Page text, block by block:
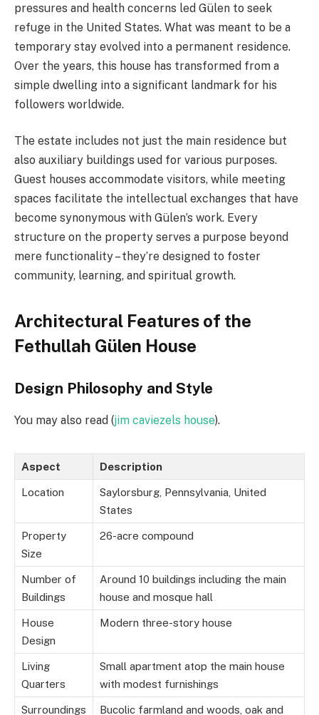
pressures and health concerns led Gülen to seek
refuge in the United States. What was meant to be a
temporary stay evolved into a permanent residence.
Over the years, this house has transformed from a
simple dwelling into a significant landmark for his
followers worldwide.
The estate includes not just the main residence but
also auxiliary buildings used for various purposes.
Guest houses accommodate visitors, while meeting
spaces facilitate the intellectual exchanges that have
become synonymous with Gülen’s work. Every
structure on the property serves a purpose beyond
mere functionality – they’re designed to foster
community, learning, and spiritual growth.
Architectural Features of the
Fethullah Gülen House
Design Philosophy and Style
You may also read (jim caviezels house).
Aspect Description
Location
Saylorsburg, Pennsylvania, United
States
Property
Size
26-acre compound
Number of
Buildings
Around 10 buildings including the main
house and mosque hall
House
Design
Modern three-story house
Living
Quarters
Small apartment atop the main house
with modest furnishings
Surroundings
Bucolic farmland and woods, oak and